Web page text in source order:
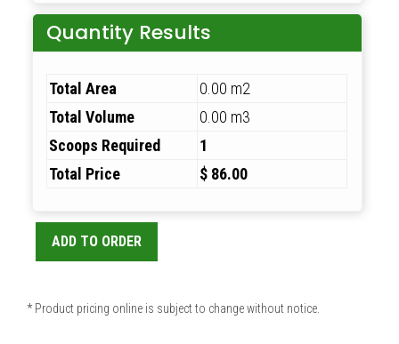
Quantity Results
Total Area
0.00 m2
Total Volume
0.00 m3
Scoops Required
1
Total Price
$ 86.00
ADD TO ORDER
* Product pricing online is subject to change without notice.